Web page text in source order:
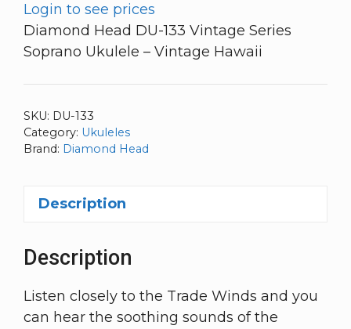
Login to see prices
Diamond Head DU-133 Vintage Series
Soprano Ukulele – Vintage Hawaii
SKU: DU-133
Category: Ukuleles
Brand: Diamond Head
Description
Description
Listen closely to the Trade Winds and you
can hear the soothing sounds of the